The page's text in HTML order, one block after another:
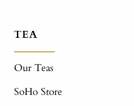
TEA
Our Teas
SoHo Store